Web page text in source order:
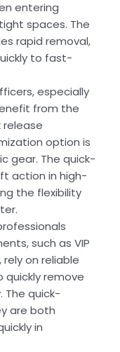
entering
spaces. The
rapid removal,
to fast-
especially
from the
option is
gear. The quick-
action in high-
the flexibility
such as VIP
on reliable
remove
The quick-
are both
in